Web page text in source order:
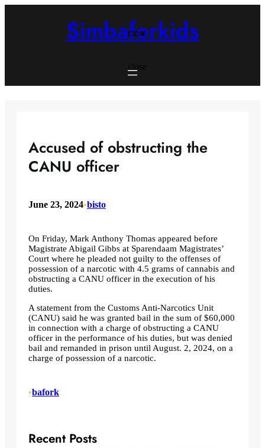
close
close
Simbaforkids
Accused of obstructing the
CANU officer
June 23, 2024•bisto
On Friday, Mark Anthony Thomas appeared before
Magistrate Abigail Gibbs at Sparendaam Magistrates’
Court where he pleaded not guilty to the offenses of
possession of a narcotic with 4.5 grams of cannabis and
obstructing a CANU officer in the execution of his
duties.
A statement from the Customs Anti-Narcotics Unit
(CANU) said he was granted bail in the sum of $60,000
in connection with a charge of obstructing a CANU
officer in the performance of his duties, but was denied
bail and remanded in prison until August. 2, 2024, on a
charge of possession of a narcotic.
•bafork
Recent Posts